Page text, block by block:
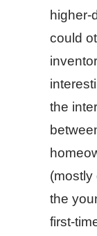
higher-
could
the
(mostly
the
first-